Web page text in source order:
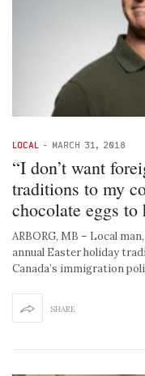
LOCAL - MARCH 31, 2018
“I don’t want
traditions to my
chocolate eggs
ARBORG, MB – Local
annual Easter holiday
Canada’s immigration
SHARE